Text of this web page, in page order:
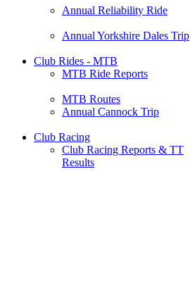
Annual Reliability Ride
Annual Yorkshire Dales Trip
Club Rides - MTB
MTB Ride Reports
MTB Routes
Annual Cannock Trip
Club Racing
Club Racing Reports & TT
Results